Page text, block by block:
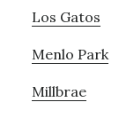
Los Gatos
Menlo Park
Millbrae